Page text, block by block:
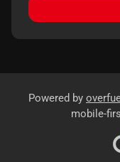
Powered by
mobile-